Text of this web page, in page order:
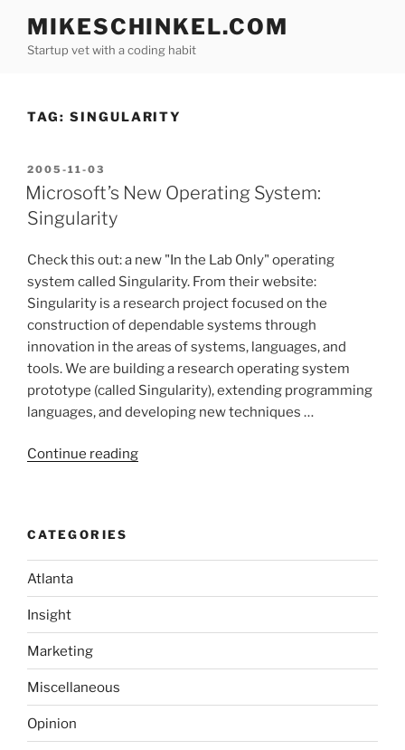
content
MIKESCHINKEL.COM
Startup vet with a coding habit
TAG: SINGULARITY
POSTED
ON
2005-11-03
Microsoft’s New Operating System:
Singularity
Check this out: a new "In the Lab Only" operating
system called Singularity. From their website:
Singularity is a research project focused on the
construction of dependable systems through
innovation in the areas of systems, languages, and
tools. We are building a research operating system
prototype (called Singularity), extending programming
languages, and developing new techniques …
Continue reading“Microsoft’s
CATEGORIES
Atlanta
Insight
Marketing
Miscellaneous
Opinion